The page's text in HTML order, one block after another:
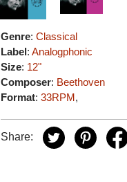
Genre:Classical
Label:Analogphonic
Size: 12"
Composer: Beethoven
Format:33RPM,
Share: